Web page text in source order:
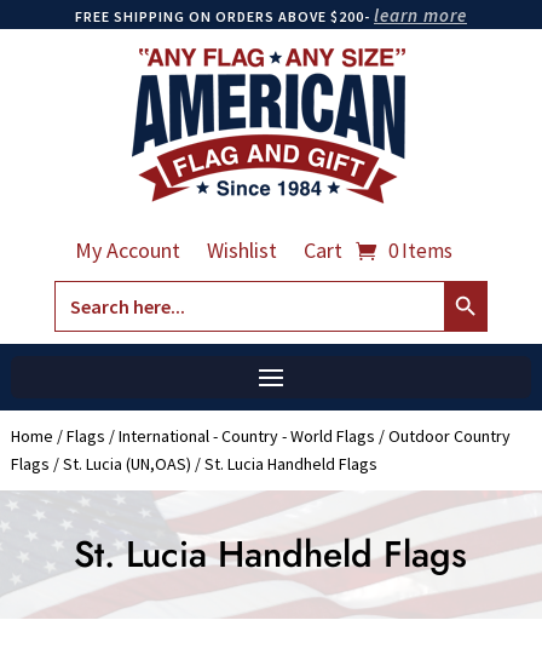
FREE SHIPPING ON ORDERS ABOVE $200- learn more
My Account Wishlist Cart 0 Items
Search
for:
Search Button
Home /Flags /International - Country - World Flags /Outdoor Country
Flags /St. Lucia (UN,OAS) / St. Lucia Handheld Flags
St. Lucia Handheld Flags